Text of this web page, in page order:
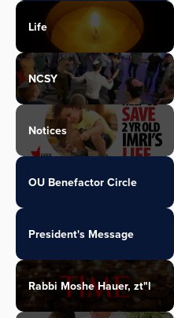
Life
NCSY
Notices
OU Benefactor Circle
President's Message
Rabbi Moshe Hauer, zt"l